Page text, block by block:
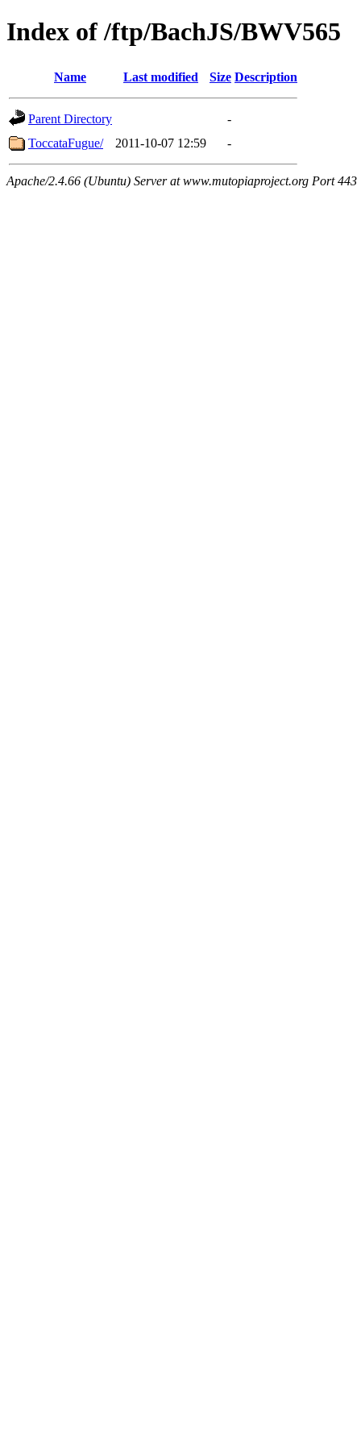
Index of /ftp/BachJS/BWV565
Name Last modified Size Description
Parent Directory
-
ToccataFugue/
2011-10-07 12:59 -
Apache/2.4.66 (Ubuntu) Server at www.mutopiaproject.org Port 443